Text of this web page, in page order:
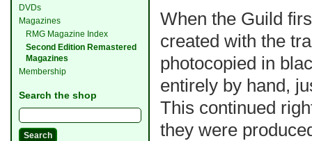
DVDs
Magazines
RMG Magazine Index
Second Edition Remastered
Magazines
Membership
Search the shop
When the Guild
created with the
photocopied in
entirely by hand,
This continued
they were